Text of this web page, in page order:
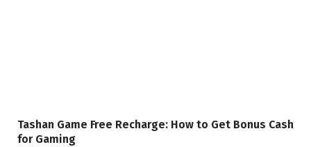
Tashan Game Free Recharge: How to Get Bonus Cash
for Gaming